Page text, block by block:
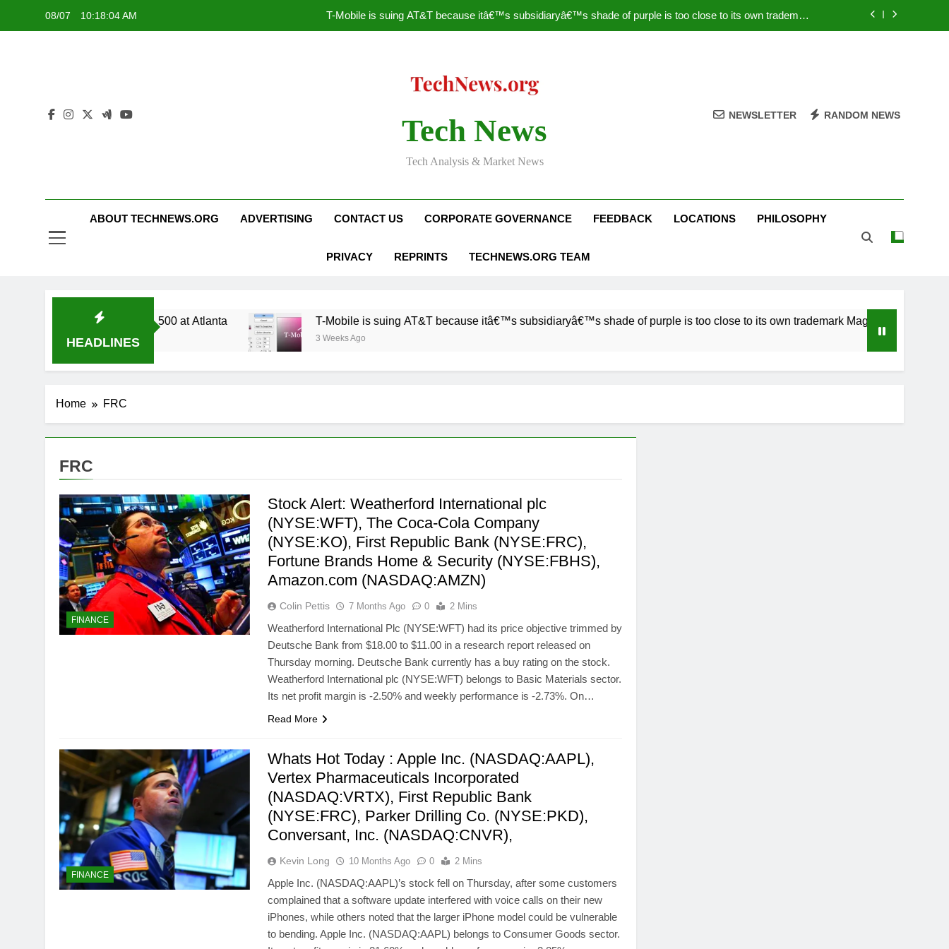
08/07 10:18:05 AM
T-Mobile is suing AT&T because itâ€™s subsidiaryâ€™s shade of purple is too close to its own trademark
Nascar Sprint Cup 2014 Live Stream Oral-B USA 500 at Atlanta
T-Mobile is suing AT&T because itâ€™s subsidiaryâ€™s shade of purple is too close to its own trademark
Facebook astonishes German privacy regulator
Tech News
Tech Analysis & Market News
NEWSLETTER RANDOM NEWS
ABOUT TECHNEWS.ORG ADVERTISING CONTACT US CORPORATE GOVERNANCE FEEDBACK LOCATIONS PHILOSOPHY
PRIVACY REPRINTS TECHNEWS.ORG TEAM
HEADLINES
Live Stream Oral-B USA 500 at Atlanta T-Mobile is suing AT&T because itâ€™s subsidiaryâ€™s shade of purple is too close to its own trademark Magenta
3 Weeks Ago
Home FRC
FRC
FINANCE
Stock Alert: Weatherford International plc
(NYSE:WFT), The Coca-Cola Company
(NYSE:KO), First Republic Bank (NYSE:FRC),
Fortune Brands Home & Security (NYSE:FBHS),
Amazon.com (NASDAQ:AMZN)
Colin Pettis 7 Months Ago 0 2 Mins
Weatherford International Plc (NYSE:WFT) had its price objective trimmed by
Deutsche Bank from $18.00 to $11.00 in a research report released on
Thursday morning. Deutsche Bank currently has a buy rating on the stock.
Weatherford International plc (NYSE:WFT) belongs to Basic Materials sector.
Its net profit margin is -2.50% and weekly performance is -2.73%. On…
Read More
FINANCE
Whats Hot Today : Apple Inc. (NASDAQ:AAPL),
Vertex Pharmaceuticals Incorporated
(NASDAQ:VRTX), First Republic Bank
(NYSE:FRC), Parker Drilling Co. (NYSE:PKD),
Conversant, Inc. (NASDAQ:CNVR),
Kevin Long 10 Months Ago 0 2 Mins
Apple Inc. (NASDAQ:AAPL)’s stock fell on Thursday, after some customers
complained that a software update interfered with voice calls on their new
iPhones, while others noted that the larger iPhone model could be vulnerable
to bending. Apple Inc. (NASDAQ:AAPL) belongs to Consumer Goods sector.